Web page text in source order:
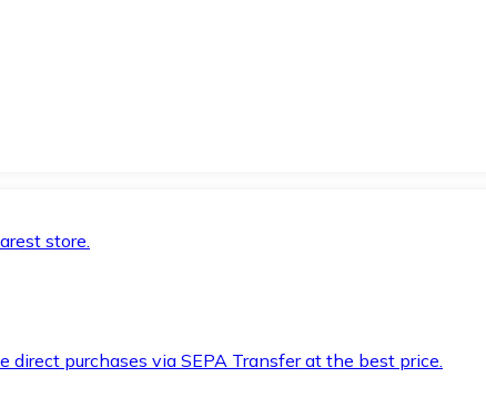
store.
direct purchases via SEPA Transfer at the best price.